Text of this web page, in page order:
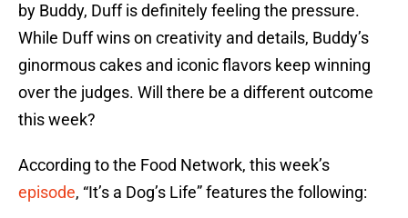
by Buddy, Duff is definitely feeling the pressure.
While Duff wins on creativity and details, Buddy’s
ginormous cakes and iconic flavors keep winning
over the judges. Will there be a different outcome
this week?
According to the Food Network, this week’s
episode, “It’s a Dog’s Life” features the following: